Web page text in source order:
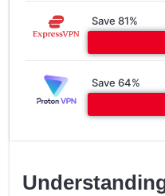
Save 81%
Save 64%